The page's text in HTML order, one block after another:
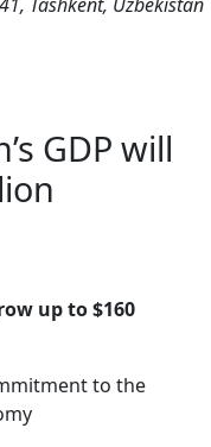
GDP will
up to $160
to the